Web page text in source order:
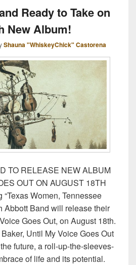
Ready to Take on
New Album!
Shauna "WhiskeyChick" Castorena
TO RELEASE NEW ALBUM
OUT ON AUGUST 18TH
“Texas Women, Tennessee
Abbott Band will release their
Goes Out, on August 18th.
Until My Voice Goes Out
future, a roll-up-the-sleeves-
of life and its potential.